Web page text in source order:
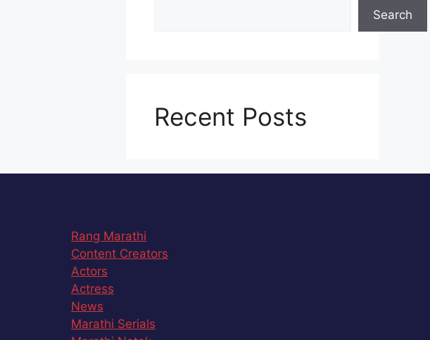
Search
Recent Posts
Rang Marathi
Content Creators
Actors
Actress
News
Marathi Serials